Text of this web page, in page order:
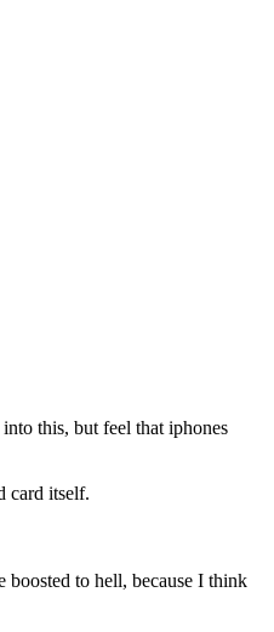
this, but feel that iphones
card itself.
boosted to hell, because I think